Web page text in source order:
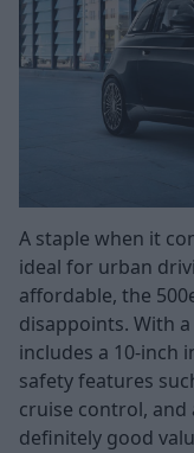
A staple when it
ideal for urban
affordable, the
disappoints. With
includes a 10-inch
safety features
cruise control, and
definitely good